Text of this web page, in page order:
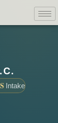
Intake